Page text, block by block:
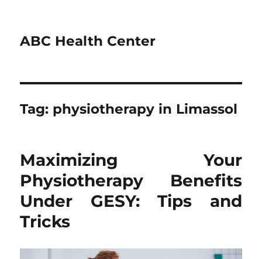
ABC Health Center
Tag: physiotherapy in Limassol
Maximizing Your
Physiotherapy Benefits
Under GESY: Tips and
Tricks